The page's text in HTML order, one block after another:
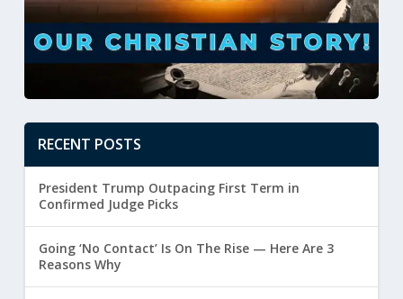
RECENT POSTS
President Trump Outpacing First Term in
Confirmed Judge Picks
Going ‘No Contact’ Is On The Rise — Here Are 3
Reasons Why